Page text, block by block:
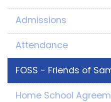
Admissions
Attendance
FOSS - Friends of
Home School